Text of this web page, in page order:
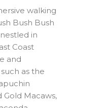
walking
Bush Bush
in
Coast
and
as the
Gold Macaws,